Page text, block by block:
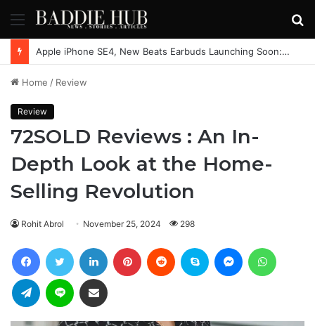
Menu
Nintendo Unveils Major Plans for Switch 2
Home / Review
Review
72SOLD Reviews : An In-
Depth Look at the Home-
Selling Revolution
Rohit Abrol November 25, 2024 298
FacebookTwitter LinkedIn Pinterest Reddit Skype Messenger
Telegram Line Share via Email